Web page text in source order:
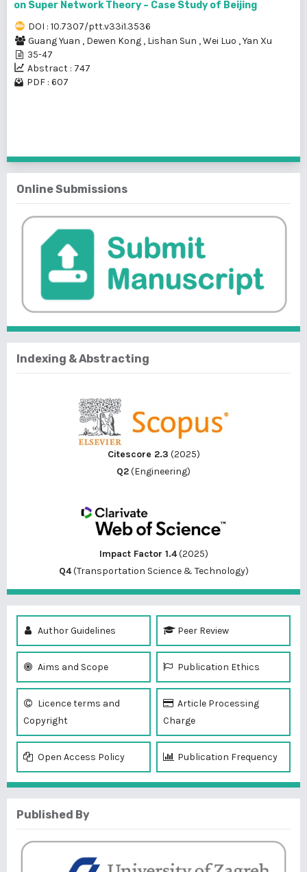
on Super Network Theory – Case Study of Beijing
DOI : 10.7307/ptt.v33i1.3536
Guang Yuan , Dewen Kong , Lishan Sun ,Wei Luo ,Yan Xu
35-47
Abstract : 747
PDF : 607
Online Submissions
Indexing & Abstracting
Citescore 2.3 (2025)
Q2(Engineering)
Impact Factor 1.4(2025)
Q4(Transportation Science & Technology)
Author Guidelines Peer Review
Aims and Scope Publication Ethics
Licence terms and
Copyright
Article Processing
Charge
Open Access Policy Publication Frequency
Published By